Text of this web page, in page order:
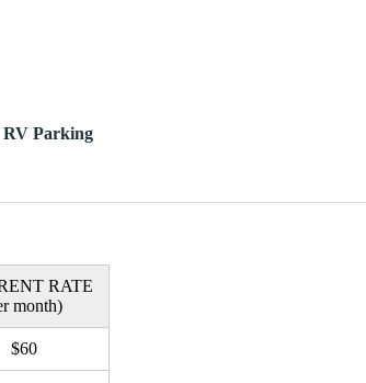
RV Parking
RATE
month)
$60